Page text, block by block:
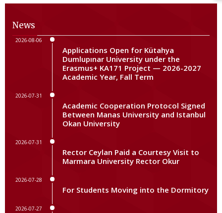
News
2026-08-06
Applications Open for Kütahya
Dumlupınar University under the
Erasmus+ KA171 Project — 2026-2027
Academic Year, Fall Term
2026-07-31
Academic Cooperation Protocol Signed
Between Manas University and Istanbul
Okan University
2026-07-31
Rector Ceylan Paid a Courtesy Visit to
Marmara University Rector Okur
2026-07-28
For Students Moving into the Dormitory
2026-07-27